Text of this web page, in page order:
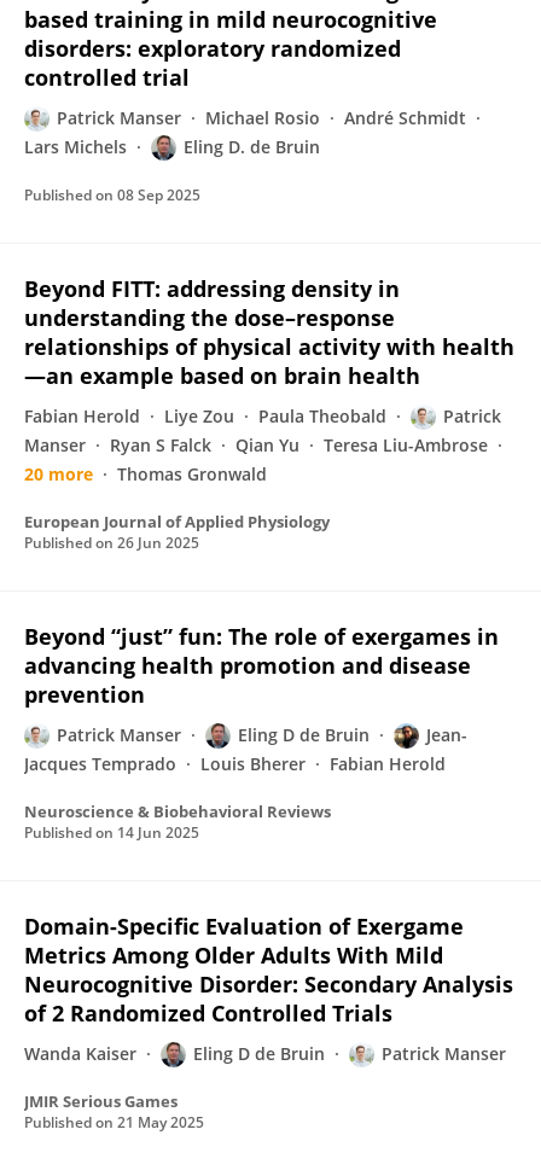
based training in mild neurocognitive
disorders: exploratory randomized
controlled trial
Patrick Manser Michael Rosio
André Schmidt
Lars Michels
Eling D. de Bruin
Published on 08 Sep 2025
Beyond FITT: addressing density in
understanding the dose–response
relationships of physical activity with health
—an example based on brain health
Fabian Herold Liye Zou Paula Theobald
Patrick
Manser
Ryan S Falck Qian Yu
Teresa Liu-Ambrose
20 more
Thomas Gronwald
European Journal of Applied Physiology
Published on 26 Jun 2025
Beyond “just” fun: The role of exergames in
advancing health promotion and disease
prevention
Patrick Manser Eling D de Bruin
Jean-
Jacques Temprado
Louis Bherer Fabian Herold
Neuroscience & Biobehavioral Reviews
Published on 14 Jun 2025
Domain-Specific Evaluation of Exergame
Metrics Among Older Adults With Mild
Neurocognitive Disorder: Secondary Analysis
of 2 Randomized Controlled Trials
Wanda Kaiser Eling D de Bruin Patrick Manser
JMIR Serious Games
Published on 21 May 2025